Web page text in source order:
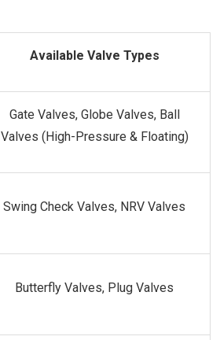
Available Valve Types
Gate Valves, Globe Valves, Ball
Valves (High-Pressure & Floating)
Swing Check Valves, NRV Valves
Butterfly Valves, Plug Valves